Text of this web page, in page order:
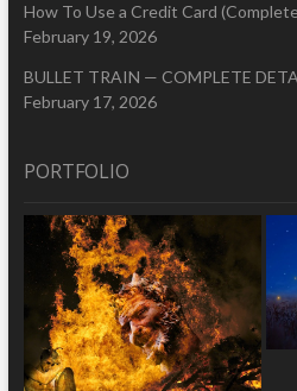
How To Use a Credit Card
February 19, 2026
BULLET TRAIN — COMPLETE
February 17, 2026
PORTFOLIO